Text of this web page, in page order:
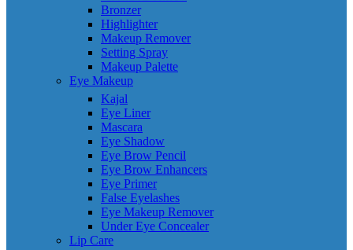
Bronzer
Highlighter
Makeup Remover
Setting Spray
Makeup Palette
Eye Makeup
Kajal
Eye Liner
Mascara
Eye Shadow
Eye Brow Pencil
Eye Brow Enhancers
Eye Primer
False Eyelashes
Eye Makeup Remover
Under Eye Concealer
Lip Care